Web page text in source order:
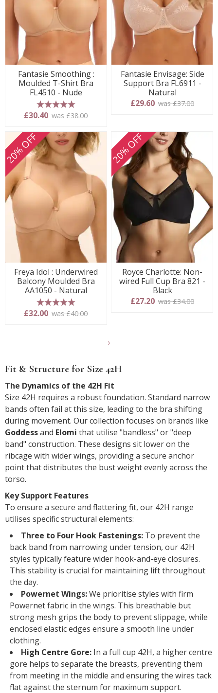
Fantasie Smoothing :
Moulded T-Shirt Bra
FL4510 - Nude
5 stars
£30.40 was £38.00
Fantasie Envisage: Side
Support Bra FL6911 -
Natural
£29.60 was £37.00
20% OFF
Freya Idol : Underwired
Balcony Moulded Bra
AA1050 - Natural
5 stars
£32.00 was £40.00
20% OFF
Royce Charlotte: Non-
wired Full Cup Bra 821 -
Black
£27.20 was £34.00
24
Fit & Structure for Size 42H
The Dynamics of the 42H Fit
Size 42H requires a robust foundation. Standard narrow
bands often fail at this size, leading to the bra shifting
during movement. Our collection focuses on brands like
Goddessand Elomi that utilise "bandless" or "deep
band" construction. These designs sit lower on the
ribcage with wider wings, providing a secure anchor
point that distributes the bust weight evenly across the
torso.
Key Support Features
To ensure a secure and flattering fit, our 42H range
utilises specific structural elements:
Three to Four Hook Fastenings: To prevent the
back band from narrowing under tension, our 42H
styles typically feature wider hook-and-eye closures.
This stability is crucial for maintaining lift throughout
the day.
Powernet Wings:We prioritise styles with firm
Powernet fabric in the wings. This breathable but
strong mesh grips the body to prevent slippage, while
enclosed elastic edges ensure a smooth line under
clothing.
High Centre Gore: In a full cup 42H, a higher centre
gore helps to separate the breasts, preventing them
from meeting in the middle and ensuring the wires tack
flat against the sternum for maximum support.